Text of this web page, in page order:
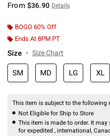
From $36.90 Details
BOGO 60% Off
Ends At 8PM PT
Size Size Chart
SM MD LG XL
This item is subject to the following
Not Eligible for Ship to Store
This item is made to order. It
for expedited , international,